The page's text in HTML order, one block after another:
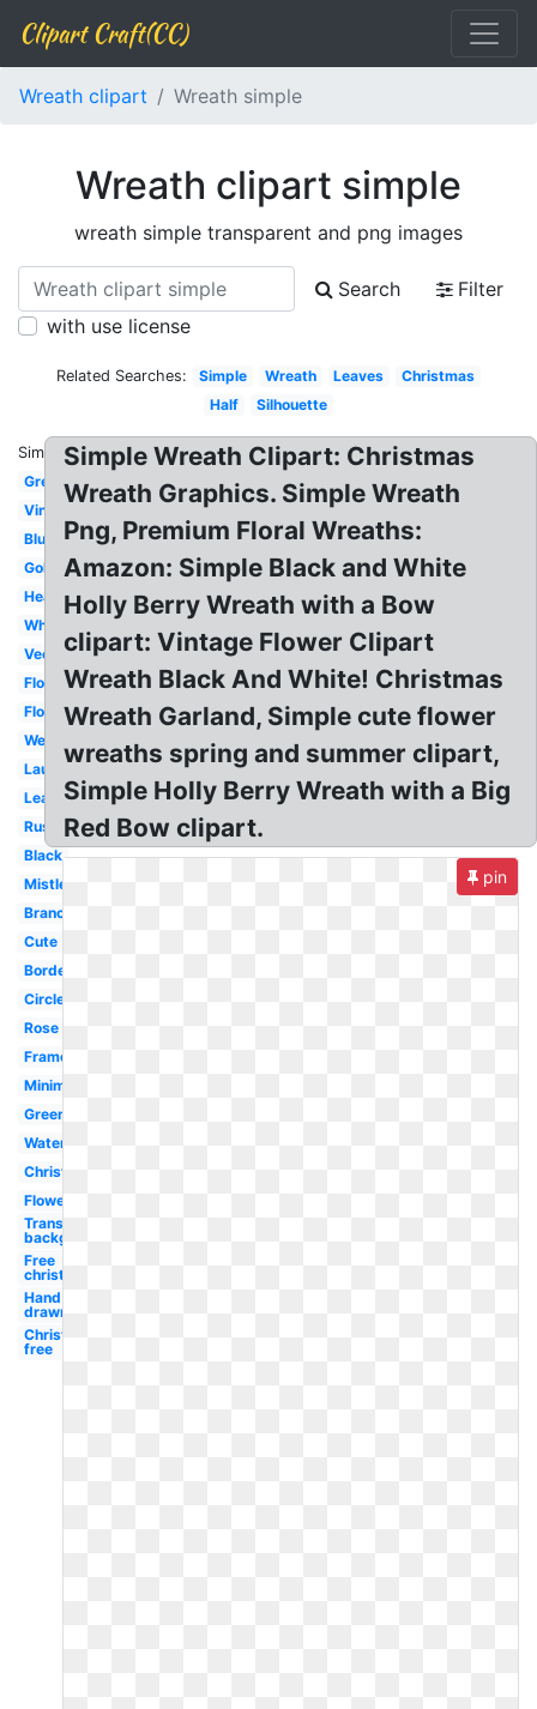
Clipart Craft(CC)
Wreath clipart Wreath simple
Wreath clipart simple
wreath simple transparent and png images
Search
Filter
with use license
Related Searches: Simple Wreath Leaves
Christmas
Half
Silhouette
Similar:
Green
Vine
Blue
Gold
Heart
White
Vector
Floral
Flower
Wedding
Laurel
Leaf
Rustic
Black
Mistletoe
Branch
Cute
Border
Circle
Rose
Frame
Minimalist
Greenery
Watercolor
Christmas
Flower
Transparent
background
Free
christmas
Hand
drawn
Christmas
free
Simple Wreath Clipart: Christmas
Wreath Graphics. Simple Wreath
Png, Premium Floral Wreaths:
Amazon: Simple Black and White
Holly Berry Wreath with a Bow
clipart: Vintage Flower Clipart
Wreath Black And White! Christmas
Wreath Garland, Simple cute flower
wreaths spring and summer clipart,
Simple Holly Berry Wreath with a Big
Red Bow clipart.
pin